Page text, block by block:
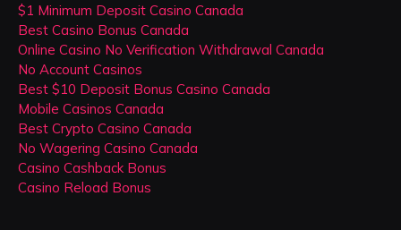
$1 Minimum Deposit Casino Canada
Best Casino Bonus Canada
Online Casino No Verification Withdrawal Canada
No Account Casinos
Best $10 Deposit Bonus Casino Canada
Mobile Casinos Canada
Best Crypto Casino Canada
No Wagering Casino Canada
Casino Cashback Bonus
Casino Reload Bonus